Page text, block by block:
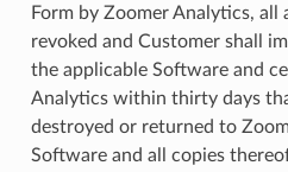
Form by Zoomer Analytics, all
revoked and Customer shall
the applicable Software and
Analytics within thirty days
destroyed or returned to
Software and all copies